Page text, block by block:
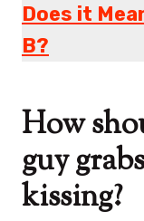
Does it
B?
How
guy
kissing?